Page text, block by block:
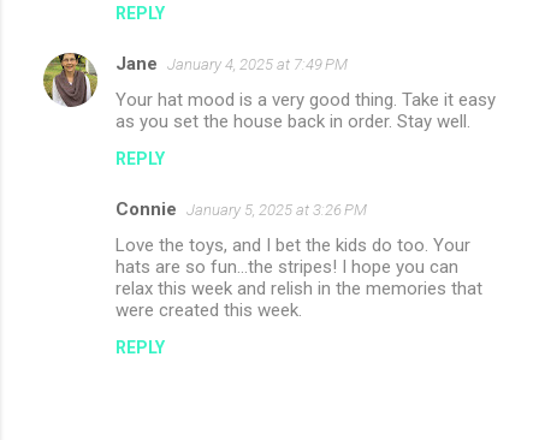
REPLY
Jane January 4, 2025 at 7:49 PM
Your hat mood is a very good thing. Take it easy
as you set the house back in order. Stay well.
REPLY
Connie January 5, 2025 at 3:26 PM
Love the toys, and I bet the kids do too. Your
hats are so fun...the stripes! I hope you can
relax this week and relish in the memories that
were created this week.
REPLY